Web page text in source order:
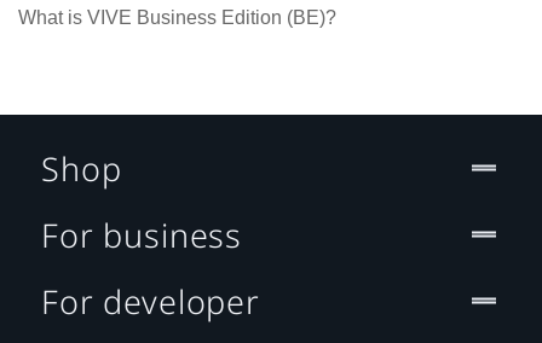
What is VIVE Business Edition (BE)?
Shop
For business
For developer